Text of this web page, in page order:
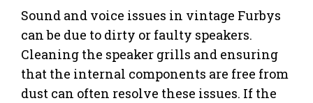
Sound and voice issues in vintage Furbys
can be due to dirty or faulty speakers.
Cleaning the speaker grills and ensuring
that the internal components are free from
dust can often resolve these issues. If the